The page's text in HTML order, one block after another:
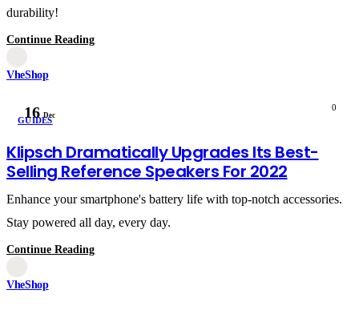
durability!
Continue Reading
VheShop
16 Dec
0
GUIDES
Klipsch Dramatically Upgrades Its Best-
Selling Reference Speakers For 2022
Enhance your smartphone's battery life with top-notch accessories.
Stay powered all day, every day.
Continue Reading
VheShop